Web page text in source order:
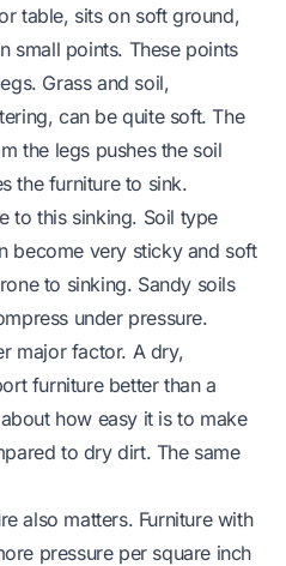
table, sits on soft ground,
small points. These points
Grass and soil,
can be quite soft. The
the legs pushes the soil
the furniture to sink.
to this sinking. Soil type
become very sticky and soft
to sinking. Sandy soils
under pressure.
major factor. A dry,
furniture better than a
how easy it is to make
to dry dirt. The same
also matters. Furniture with
pressure per square inch